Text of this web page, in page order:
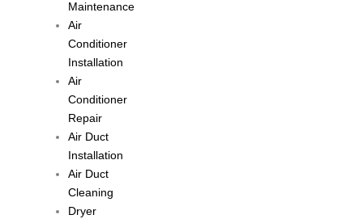
Maintenance
Air
Conditioner
Installation
Air
Conditioner
Repair
Air Duct
Installation
Air Duct
Cleaning
Dryer